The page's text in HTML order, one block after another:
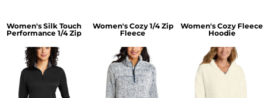
Women's Silk Touch
Performance 1/4 Zip
Women's Cozy 1/4 Zip
Fleece
Women's Cozy Fleece
Hoodie